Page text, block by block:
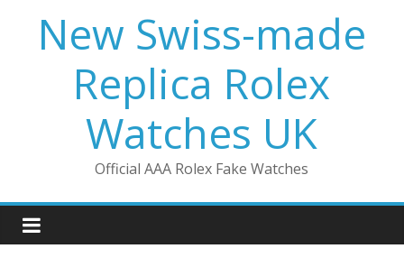
contentNew Swiss-made
Replica Rolex
Watches UK
Official AAA Rolex Fake Watches